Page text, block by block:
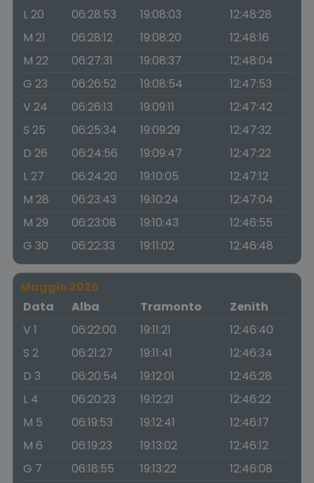
L 20
06:28:53 19:08:03
12:48:28
M 21
06:28:12 19:08:20
12:48:16
M 22
06:27:31 19:08:37
12:48:04
G 23
06:26:52 19:08:54
12:47:53
V 24
06:26:13 19:09:11
12:47:42
S 25
06:25:34 19:09:29
12:47:32
D 26
06:24:56 19:09:47
12:47:22
L 27
06:24:20 19:10:05
12:47:12
M 28
06:23:43 19:10:24
12:47:04
M 29
06:23:08 19:10:43
12:46:55
G 30
06:22:33 19:11:02 12:46:48
Maggio 2026
Data
Alba Tramonto
Zenith
V 1
06:22:00 19:11:21
12:46:40
S 2
06:21:27 19:11:41
12:46:34
D 3
06:20:54 19:12:01
12:46:28
L 4
06:20:23 19:12:21
12:46:22
M 5
06:19:53 19:12:41
12:46:17
M 6
06:19:23 19:13:02
12:46:12
G 7
06:18:55 19:13:22
12:46:08